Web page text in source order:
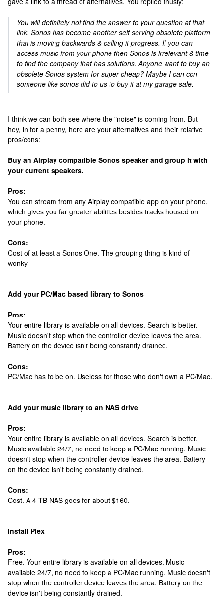
You will definitely not find the answer to your question at that
link, Sonos has become another self serving obsolete platform
that is moving backwards & calling it progress. If you can
access music from your phone then Sonos is irrelevant & time
to find the company that has solutions. Anyone want to buy an
obsolete Sonos system for super cheap? Maybe I can con
someone like sonos did to us to buy it at my garage sale.
I think we can both see where the "noise" is coming from. But
hey, in for a penny, here are your alternatives and their relative
pros/cons:
Buy an Airplay compatible Sonos speaker and group it with
your current speakers.
Pros:
You can stream from any Airplay compatible app on your phone,
which gives you far greater abilities besides tracks housed on
your phone.
Cons:
Cost of at least a Sonos One. The grouping thing is kind of
wonky.
Add your PC/Mac based library to Sonos
Pros:
Your entire library is available on all devices. Search is better.
Music doesn't stop when the controller device leaves the area.
Battery on the device isn't being constantly drained.
Cons:
PC/Mac has to be on. Useless for those who don't own a PC/Mac.
Add your music library to an NAS drive
Pros:
Your entire library is available on all devices. Search is better.
Music available 24/7, no need to keep a PC/Mac running. Music
doesn't stop when the controller device leaves the area. Battery
on the device isn't being constantly drained.
Cons:
Cost. A 4 TB NAS goes for about $160.
Install Plex
Pros:
Free. Your entire library is available on all devices. Music
available 24/7, no need to keep a PC/Mac running. Music doesn't
stop when the controller device leaves the area. Battery on the
device isn't being constantly drained.